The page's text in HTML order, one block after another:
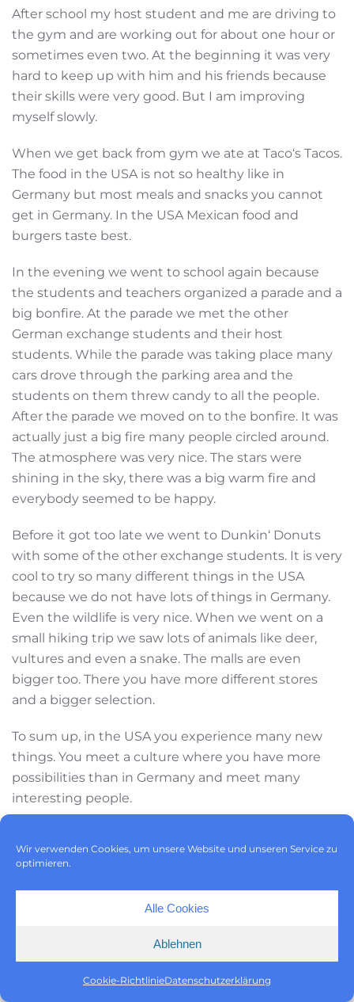
Wir verwenden Cookies, um unsere Website und unseren Service zu
optimieren.
Alle Cookies
Ablehnen
Cookie-RichtlinieDatenschutzerklärung
After school my host student and me are driving to
the gym and are working out for about one hour or
sometimes even two. At the beginning it was very
hard to keep up with him and his friends because
their skills were very good. But I am improving
myself slowly.
When we get back from gym we ate at Taco‘s Tacos.
The food in the USA is not so healthy like in
Germany but most meals and snacks you cannot
get in Germany. In the USA Mexican food and
burgers taste best.
In the evening we went to school again because
the students and teachers organized a parade and a
big bonfire. At the parade we met the other
German exchange students and their host
students. While the parade was taking place many
cars drove through the parking area and the
students on them threw candy to all the people.
After the parade we moved on to the bonfire. It was
actually just a big fire many people circled around.
The atmosphere was very nice. The stars were
shining in the sky, there was a big warm fire and
everybody seemed to be happy.
Before it got too late we went to Dunkin‘ Donuts
with some of the other exchange students. It is very
cool to try so many different things in the USA
because we do not have lots of things in Germany.
Even the wildlife is very nice. When we went on a
small hiking trip we saw lots of animals like deer,
vultures and even a snake. The malls are even
bigger too. There you have more different stores
and a bigger selection.
To sum up, in the USA you experience many new
things. You meet a culture where you have more
possibilities than in Germany and meet many
interesting people.
Steffen Teigelack